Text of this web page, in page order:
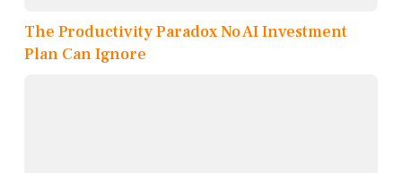
The Productivity Paradox No AI Investment
Plan Can Ignore